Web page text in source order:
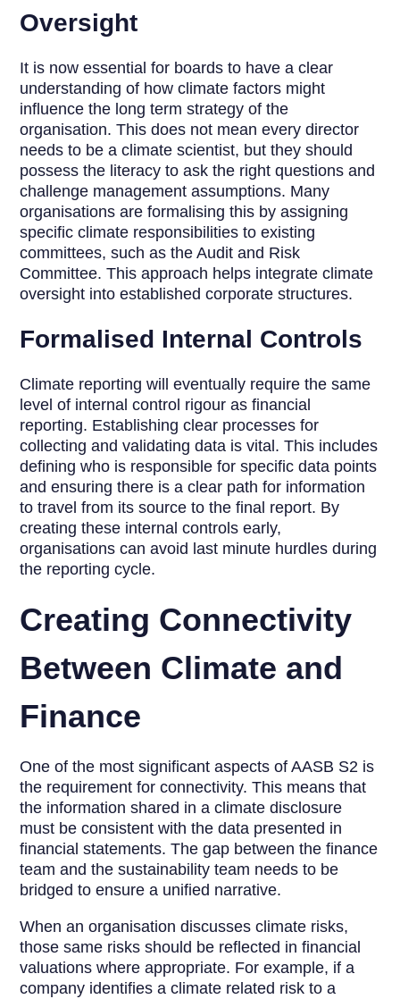
Oversight
It is now essential for boards to have a clear
understanding of how climate factors might
influence the long term strategy of the
organisation. This does not mean every director
needs to be a climate scientist, but they should
possess the literacy to ask the right questions and
challenge management assumptions. Many
organisations are formalising this by assigning
specific climate responsibilities to existing
committees, such as the Audit and Risk
Committee. This approach helps integrate climate
oversight into established corporate structures.
Formalised Internal Controls
Climate reporting will eventually require the same
level of internal control rigour as financial
reporting. Establishing clear processes for
collecting and validating data is vital. This includes
defining who is responsible for specific data points
and ensuring there is a clear path for information
to travel from its source to the final report. By
creating these internal controls early,
organisations can avoid last minute hurdles during
the reporting cycle.
Creating Connectivity
Between Climate and
Finance
One of the most significant aspects of AASB S2 is
the requirement for connectivity. This means that
the information shared in a climate disclosure
must be consistent with the data presented in
financial statements. The gap between the finance
team and the sustainability team needs to be
bridged to ensure a unified narrative.
When an organisation discusses climate risks,
those same risks should be reflected in financial
valuations where appropriate. For example, if a
company identifies a climate related risk to a